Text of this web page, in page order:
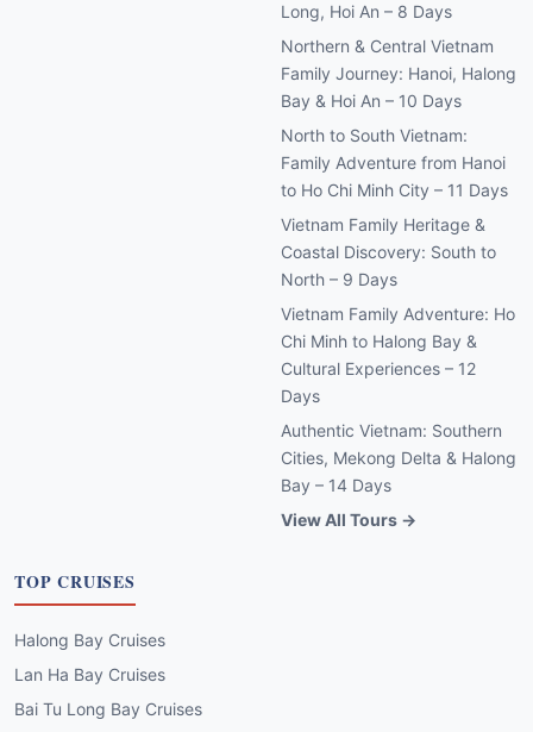
Long, Hoi An – 8 Days
Northern & Central Vietnam
Family Journey: Hanoi, Halong
Bay & Hoi An – 10 Days
North to South Vietnam:
Family Adventure from Hanoi
to Ho Chi Minh City – 11 Days
Vietnam Family Heritage &
Coastal Discovery: South to
North – 9 Days
Vietnam Family Adventure: Ho
Chi Minh to Halong Bay &
Cultural Experiences – 12
Days
Authentic Vietnam: Southern
Cities, Mekong Delta & Halong
Bay – 14 Days
View All Tours →
TOP CRUISES
Halong Bay Cruises
Lan Ha Bay Cruises
Bai Tu Long Bay Cruises